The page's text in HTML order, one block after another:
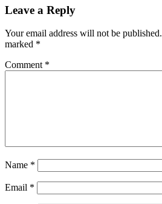
Reader
Leave a Reply
Your email address will not be published.
marked *
Comment *
Name *
Email *